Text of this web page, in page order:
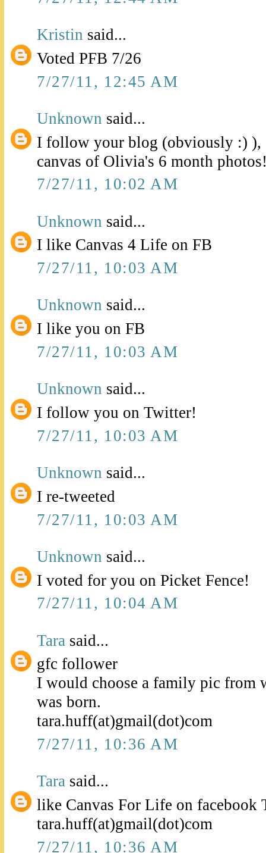
Kristin said...
Voted PFB 7/26
7/27/11, 12:45 AM
Unknown said...
I follow your blog (obviously :) ),
canvas of Olivia's 6 month
7/27/11, 10:02 AM
Unknown said...
I like Canvas 4 Life on FB
7/27/11, 10:03 AM
Unknown said...
I like you on FB
7/27/11, 10:03 AM
Unknown said...
I follow you on Twitter!
7/27/11, 10:03 AM
Unknown said...
I re-tweeted
7/27/11, 10:03 AM
Unknown said...
I voted for you on Picket Fence!
7/27/11, 10:04 AM
Tara said...
gfc follower
I would choose a family pic from
was born.
tara.huff(at)gmail(dot)com
7/27/11, 10:36 AM
Tara said...
like Canvas For Life on facebook
tara.huff(at)gmail(dot)com
7/27/11, 10:36 AM